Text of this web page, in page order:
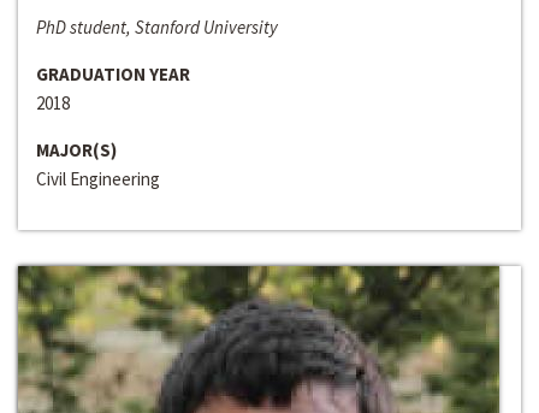
PhD student, Stanford University
GRADUATION YEAR
2018
MAJOR(S)
Civil Engineering